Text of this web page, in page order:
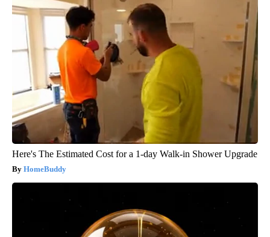
Here's The Estimated Cost for a 1-day Walk-in Shower Upgrade
HomeBuddy